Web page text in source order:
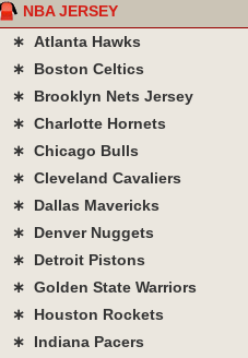
NBA JERSEY
∗ Atlanta Hawks
∗ Boston Celtics
∗ Brooklyn Nets Jersey
∗ Charlotte Hornets
∗ Chicago Bulls
∗ Cleveland Cavaliers
∗ Dallas Mavericks
∗ Denver Nuggets
∗ Detroit Pistons
∗ Golden State Warriors
∗ Houston Rockets
∗ Indiana Pacers